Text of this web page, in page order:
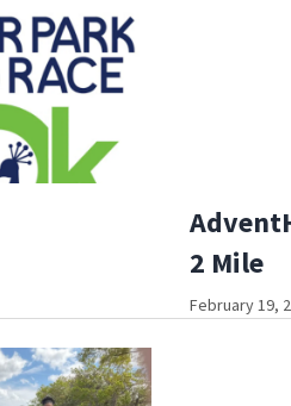
2 Mile
February 19,